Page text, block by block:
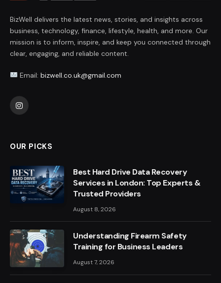
BizWell delivers the latest news, stories, and insights across
business, technology, finance, lifestyle, health, and more. Our
mission is to inform, inspire, and keep you connected through
clear, engaging, and reliable content.
Email: bizwell.co.uk@gmail.com
Instagram
OUR PICKS
Best Hard Drive Data Recovery
Services in London: Top Experts &
Trusted Providers
August 8, 2026
Understanding Firearm Safety
Training for Business Leaders
August 7, 2026